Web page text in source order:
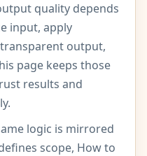
quality depends
input, apply
output,
page keeps those
results and
logic is mirrored
scope, How to